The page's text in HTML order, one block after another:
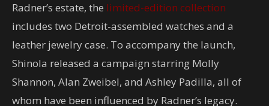
Radner’s estate, the limited-edition collection
includes two Detroit-assembled watches and a
leather jewelry case. To accompany the launch,
Shinola released a campaign starring Molly
Shannon, Alan Zweibel, and Ashley Padilla, all of
whom have been influenced by Radner’s legacy.